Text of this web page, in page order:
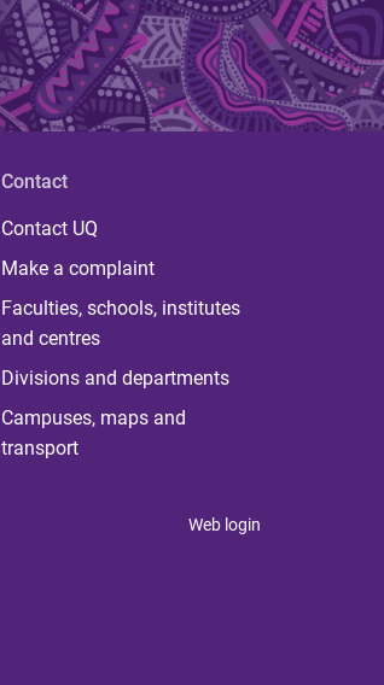
Contact
Contact UQ
Make a complaint
Faculties, schools, institutes
and centres
Divisions and departments
Campuses, maps and
transport
Web login